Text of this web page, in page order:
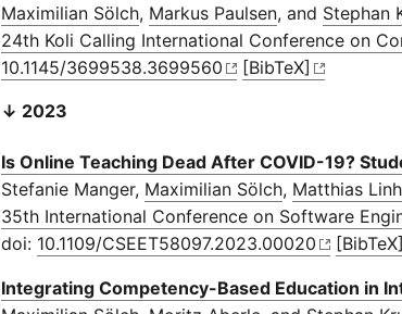
Maximilian Sölch, Markus Paulsen, and Stephan
24th Koli Calling International Conference on
10.1145/3699538.3699560
[BibTeX]
↓ 2023
Is Online Teaching Dead After COVID-19?
Stefanie Manger, Maximilian Sölch, Matthias
35th International Conference on Software
doi: 10.1109/CSEET58097.2023.00020 [BibTeX]
Integrating Competency-Based Education in